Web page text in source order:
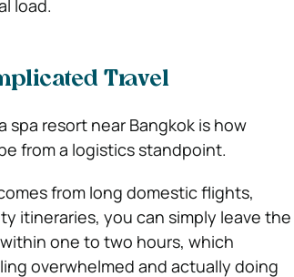
load.
Travel
resort near Bangkok is how
from a logistics standpoint.
from long domestic flights,
itineraries, you can simply leave the
one to two hours, which
overwhelmed and actually doing